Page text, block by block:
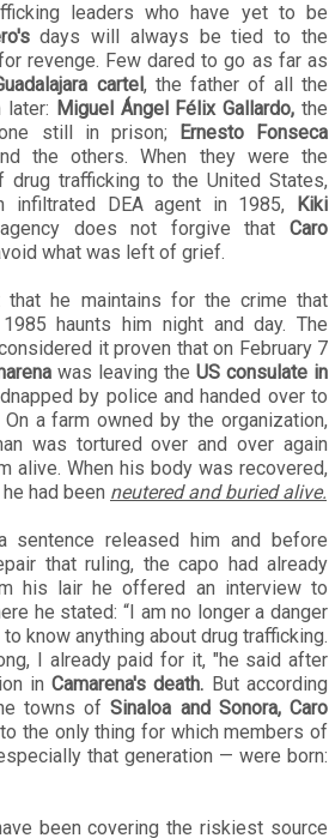
leaders who have yet to be
days will always be tied to the
revenge. Few dared to go as far as
cartel, the father of all the
later: Miguel Ángel Félix Gallardo, the
still in prison;
Ernesto Fonseca
the others. When they were the
drug trafficking to the United States,
infiltrated DEA agent in 1985,
Kiki
does not forgive that Caro
what was left of grief.
that he maintains for the crime that
haunts him night and day. The
it proven that on February 7
was leaving the US consulate in
by police and handed over to
On a farm owned by the organization,
was tortured over and over again
alive. When his body was recovered,
had been neutered and buried alive.
released him and before
that ruling, the capo had already
his lair he offered an interview to
he stated: “I am no longer a danger
know anything about drug trafficking.
I already paid for it, "he said after
inCamarena's death. But according
towns ofSinaloa and Sonora, Caro
the only thing for which members of
that generation — were born:
been covering the riskiest source